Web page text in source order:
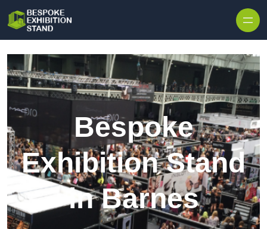
Bespoke
Exhibition Stand
in Barnes